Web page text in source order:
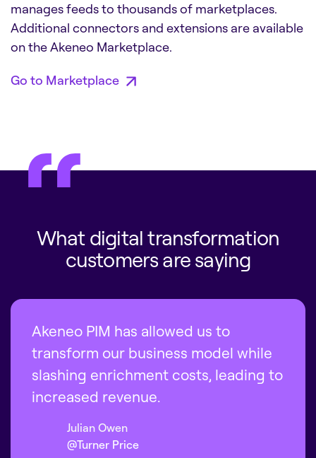
manages feeds to thousands of marketplaces.
Additional connectors and extensions are available
on the Akeneo Marketplace.
Go to Marketplace
What digital transformation
customers are saying
Akeneo PIM has allowed us to
transform our business model while
slashing enrichment costs, leading to
increased revenue.
Julian Owen
@Turner Price